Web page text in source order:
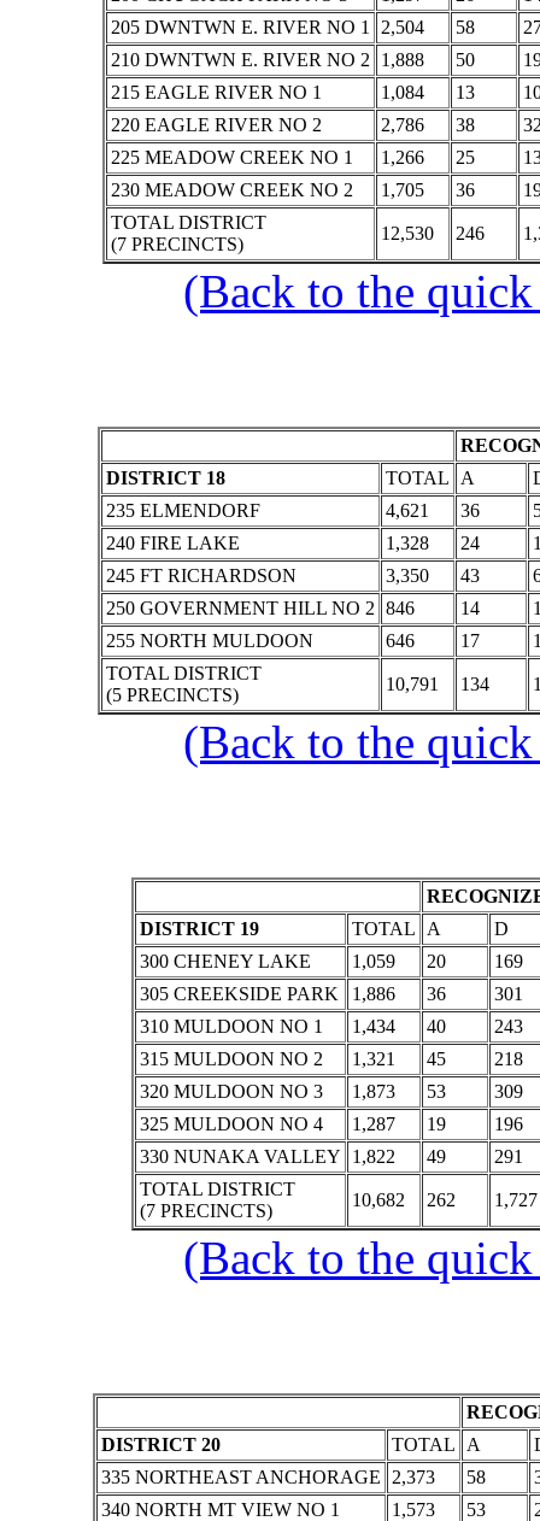
205 DWNTWN E. RIVER NO 1
2,504 58
210 DWNTWN E. RIVER NO 2
1,888 50
215 EAGLE RIVER NO 1
1,084 13
220 EAGLE RIVER NO 2
2,786 38
225 MEADOW CREEK NO 1
1,266 25
230 MEADOW CREEK NO 2
1,705 36
TOTAL DISTRICT
(7 PRECINCTS)
12,530 246
(Back to the
DISTRICT 18
TOTAL A
235 ELMENDORF
4,621 36
240 FIRE LAKE
1,328 24
245 FT RICHARDSON
3,350 43
250 GOVERNMENT HILL NO 2 846 14
255 NORTH MULDOON
646 17
TOTAL DISTRICT
(5 PRECINCTS)
10,791 134
(Back to the
DISTRICT 19
TOTAL A
D
300 CHENEY LAKE
1,059 20
169
305 CREEKSIDE PARK
1,886 36
301
310 MULDOON NO 1
1,434 40
243
315 MULDOON NO 2
1,321 45
218
320 MULDOON NO 3
1,873 53
309
325 MULDOON NO 4
1,287 19
196
330 NUNAKA VALLEY
1,822 49
291
TOTAL DISTRICT
(7 PRECINCTS)
10,682 262 1,727
(Back to the
DISTRICT 20
TOTAL A
335 NORTHEAST ANCHORAGE
2,373 58
340 NORTH MT VIEW NO 1
1,573 53